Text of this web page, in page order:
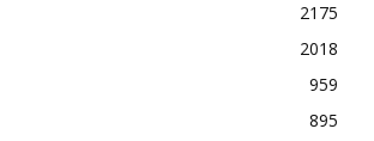
2175
2018
959
895